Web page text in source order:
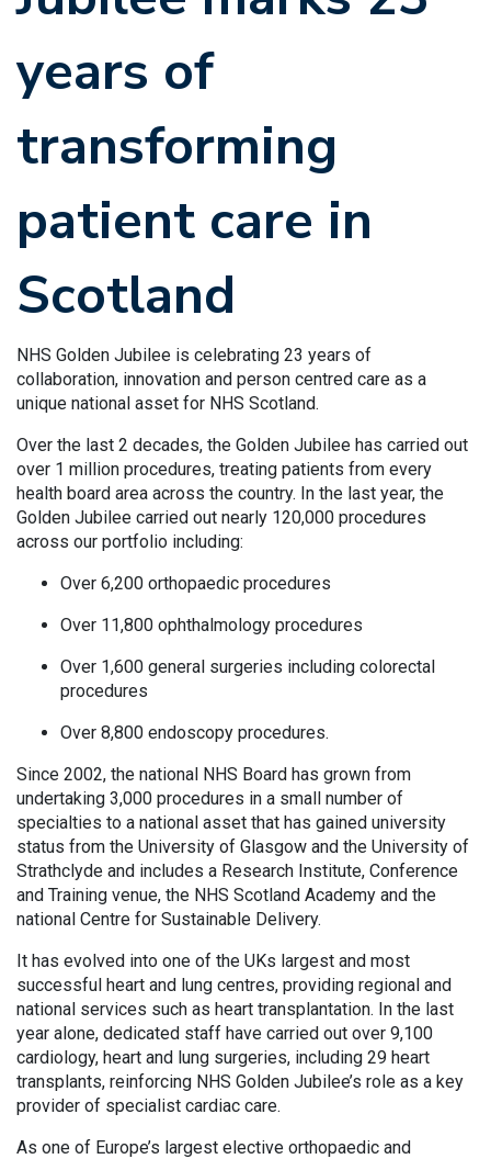
years of
transforming
patient care in
Scotland
NHS Golden Jubilee is celebrating 23 years of
collaboration, innovation and person centred care as a
unique national asset for NHS Scotland.
Over the last 2 decades, the Golden Jubilee has carried out
over 1 million procedures, treating patients from every
health board area across the country. In the last year, the
Golden Jubilee carried out nearly 120,000 procedures
across our portfolio including:
Over 6,200 orthopaedic procedures
Over 11,800 ophthalmology procedures
Over 1,600 general surgeries including colorectal
procedures
Over 8,800 endoscopy procedures.
Since 2002, the national NHS Board has grown from
undertaking 3,000 procedures in a small number of
specialties to a national asset that has gained university
status from the University of Glasgow and the University of
Strathclyde and includes a Research Institute, Conference
and Training venue, the NHS Scotland Academy and the
national Centre for Sustainable Delivery.
It has evolved into one of the UKs largest and most
successful heart and lung centres, providing regional and
national services such as heart transplantation. In the last
year alone, dedicated staff have carried out over 9,100
cardiology, heart and lung surgeries, including 29 heart
transplants, reinforcing NHS Golden Jubilee’s role as a key
provider of specialist cardiac care.
As one of Europe’s largest elective orthopaedic and